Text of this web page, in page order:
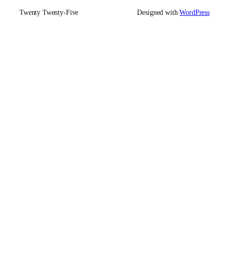
Twenty Twenty-Five Designed withWordPress